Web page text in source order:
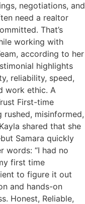
negotiations, and
need a realtor
That’s
working with
according to her
highlights
reliability, speed,
work ethic. A
First-time
misinformed,
shared that she
Samara quickly
words: “I had no
first time
to figure it out
and hands-on
Honest, Reliable,